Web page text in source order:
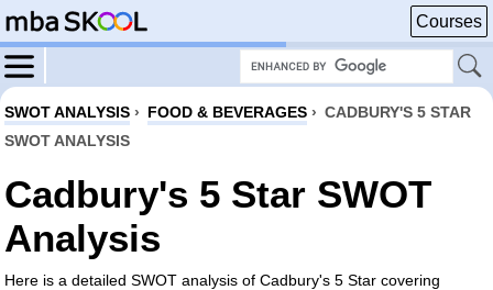
Courses
SWOT ANALYSIS › FOOD & BEVERAGES › CADBURY'S 5 STAR
SWOT ANALYSIS
Cadbury's 5 Star SWOT
Analysis
Here is a detailed SWOT analysis of Cadbury's 5 Star covering